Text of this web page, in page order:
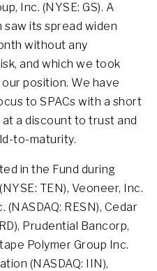
Inc. (NYSE: GS). A
its spread widen
without any
and which we took
position. We have
to SPACs with a short
a discount to trust and
to-maturity.
in the Fund during
TEN), Veoneer, Inc.
(NASDAQ: RESN), Cedar
Prudential Bancorp,
Polymer Group Inc.
(NASDAQ: IIN),